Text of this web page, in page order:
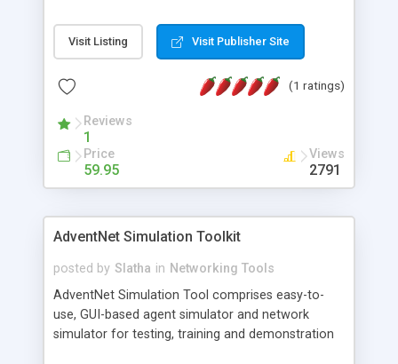
easy-to-learn, script language. Robo-FTP supports
SSL and SSH connections and PGP
and COM/OLE automation permitting
Visit Listing Visit Publisher Site
(1 ratings)
Reviews
1
Price
59.95
Views
2791
AdventNet Simulation Toolkit
posted by Slatha in Networking Tools
AdventNet Simulation Tool comprises easy-to-
use, GUI-based agent simulator and network
simulator for testing, training and demonstration